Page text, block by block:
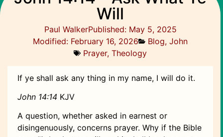
Will
Paul WalkerPublished: May 5, 2025
Modified: February 16, 2026
Blog, John
Prayer, Theology
If ye shall ask any thing in my name, I will do it.
John 14:14 KJV
A question, whether asked in earnest or
disingenuously, concerns prayer. Why if the Bible